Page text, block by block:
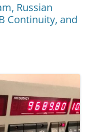
Russian
Continuity, and